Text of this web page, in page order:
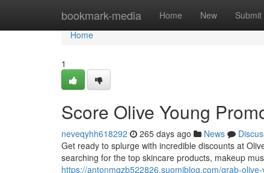
bookmark-media Home New Submit
Home
Home
1
Score Olive Young
neveqyhh618292 265 days ago News
Get ready to splurge with incredible discounts at
searching for the top skincare products, makeup
https://antonmqzb522826.suomiblog.com/grab-